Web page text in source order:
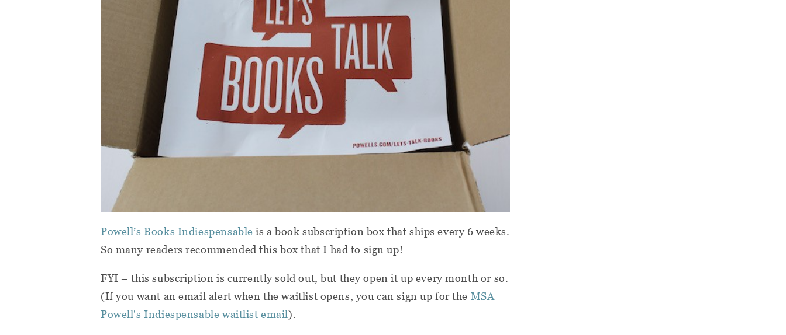
Powell’s Books Indiespensable is a book subscription box that ships every 6 weeks.
So many readers recommended this box that I had to sign up!
FYI – this subscription is currently sold out, but they open it up every month or so.
(If you want an email alert when the waitlist opens, you can sign up for the MSA
Powell's Indiespensable waitlist email).